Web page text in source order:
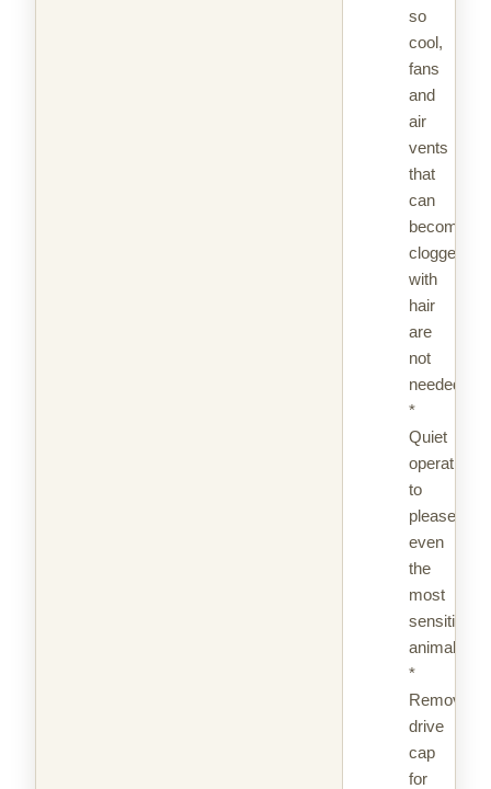
so
cool,
fans
and
air
vents
that
can
become
clogged
with
hair
are
not
needed
*
Quiet
operation
to
please
even
the
most
sensitive
animal
*
Removable
drive
cap
for